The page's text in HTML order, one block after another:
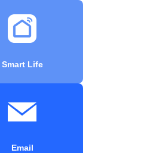
Smart Life
Email